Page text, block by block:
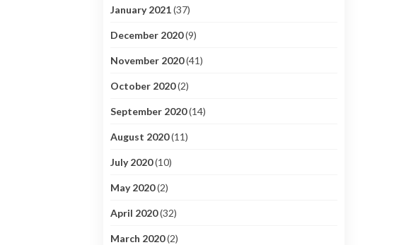
January 2021(37)
December 2020(9)
November 2020(41)
October 2020(2)
September 2020(14)
August 2020(11)
July 2020(10)
May 2020(2)
April 2020(32)
March 2020(2)